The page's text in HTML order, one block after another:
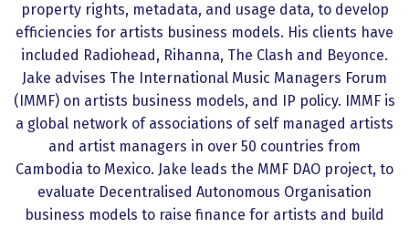
property rights, metadata, and usage data, to develop
efficiencies for artists business models. His clients have
included Radiohead, Rihanna, The Clash and Beyonce.
Jake advises The International Music Managers Forum
(IMMF) on artists business models, and IP policy. IMMF is
a global network of associations of self managed artists
and artist managers in over 50 countries from
Cambodia to Mexico. Jake leads the MMF DAO project, to
evaluate Decentralised Autonomous Organisation
business models to raise finance for artists and build